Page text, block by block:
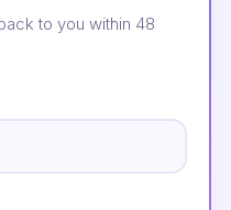
to you within 48